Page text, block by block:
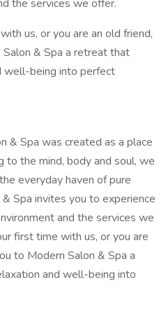
the services we offer.
us, or you are an old friend,
& Spa a retreat that
well-being into perfect
& Spa was created as a place
the mind, body and soul, we
everyday haven of pure
Spa invites you to experience
and the services we
first time with us, or you are
to Modern Salon & Spa a
and well-being into